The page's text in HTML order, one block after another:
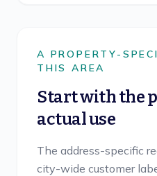
A PROPERTY-
THIS AREA
Start with the
actual use
The address-specific
city-wide customer